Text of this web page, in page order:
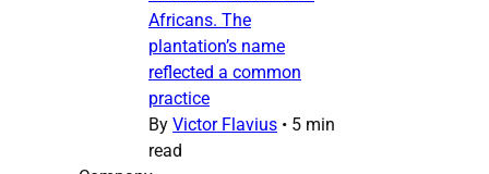
Africans. The
plantation’s name
reflected a common
practice
By Victor Flavius • 5 min
read